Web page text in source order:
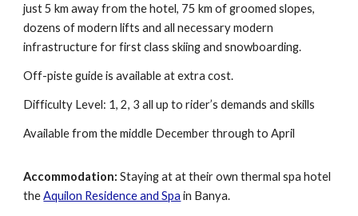
just 5 km away from the hotel, 75 km of groomed slopes,
dozens of modern lifts and all necessary modern
infrastructure for first class skiing and snowboarding.
Off-piste guide is available at extra cost.
Difficulty Level: 1, 2, 3 all up to rider’s demands and skills
Available from the middle December through to April
Accommodation: Staying at at their own thermal spa hotel
theAquilon Residence and Spa in Banya.